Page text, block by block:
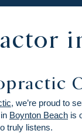
, we’re proud to
Boynton Beach is
truly listens.